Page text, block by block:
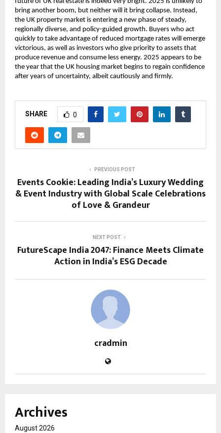
bring another boom, but neither will it bring collapse. Instead,
the UK property market is entering a new phase of steady,
regionally diverse, and policy-guided growth. Buyers who act
quickly to take advantage of reduced mortgage rates will emerge
victorious, as well as investors who give priority to assets that
produce revenue and consume less energy. 2025 appears to be
the year that the UK housing market begins to regain confidence
after years of uncertainty, albeit cautiously and firmly.
SHARE 0
PREVIOUS POST
Events Cookie: Leading India’s Luxury Wedding
& Event Industry with Global Scale Celebrations
of Love & Grandeur
NEXT POST
FutureScape India 2047: Finance Meets Climate
Action in India’s ESG Decade
cradmin
Archives
August 2026